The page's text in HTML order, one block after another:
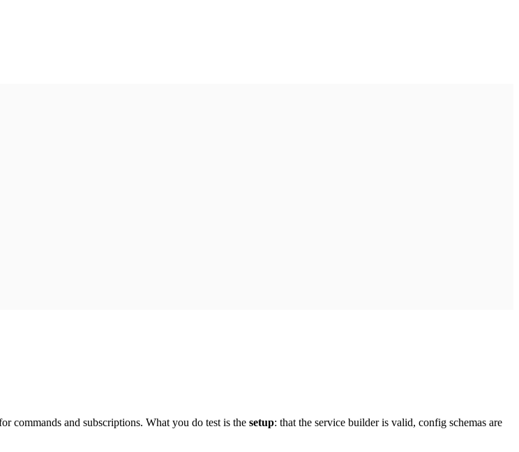
commands and subscriptions. What you do test is the setup: that the service builder is valid, config schemas are